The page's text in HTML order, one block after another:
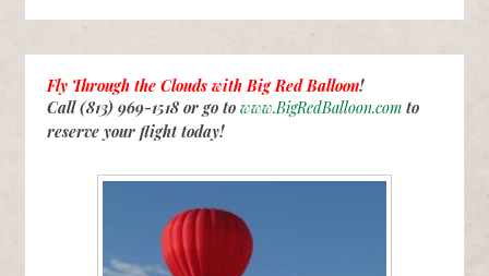
Fly Through the Clouds withBig Red Balloon!
Call (813) 969-1518 or go towww.BigRedBalloon.com to
reserve your flight today!